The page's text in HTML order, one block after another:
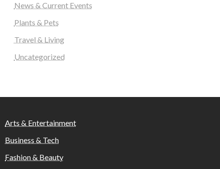
News & Current Events
Plants & Pets
Travel & Living
Uncategorized
Arts & Entertainment
Business & Tech
Fashion & Beauty